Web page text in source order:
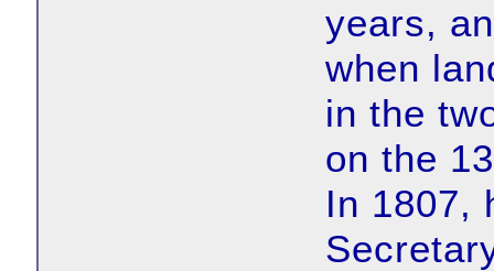
years,
when
in the
on the
In 1807,